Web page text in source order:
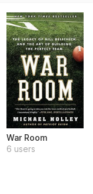
War Room
6 users